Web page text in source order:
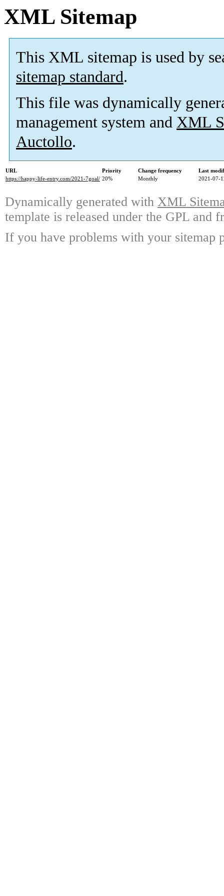
XML Sitemap
This XML sitemap is used by
sitemap standard.
This file was dynamically
management system and XML
Auctollo.
URL Priority Change frequency
Last
https://happy-life-entry.com/2021-7goal/ 20% Monthly 2021-07-
Dynamically generated with XML
template is released under the GPL and
If you have problems with your sitemap